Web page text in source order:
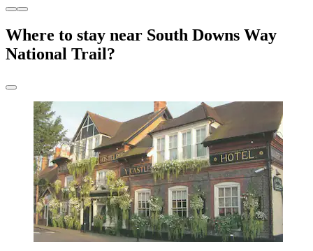
Where to stay near South Downs Way
National Trail?